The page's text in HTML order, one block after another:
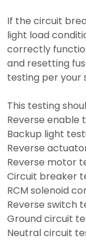
If the circuit
light load
correctly
and resetting
testing per your
This testing
Reverse enable
Backup light
Reverse
Reverse motor
Circuit breaker
RCM solenoid
Reverse switch
Ground circuit
Neutral circuit